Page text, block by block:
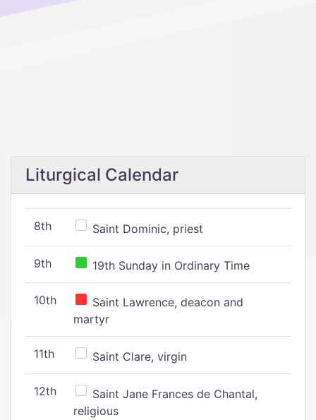
Liturgical Calendar
8th Saint Dominic, priest
9th 19th Sunday in Ordinary Time
10th
Saint Lawrence, deacon and
martyr
11th Saint Clare, virgin
12th
Saint Jane Frances de Chantal,
religious